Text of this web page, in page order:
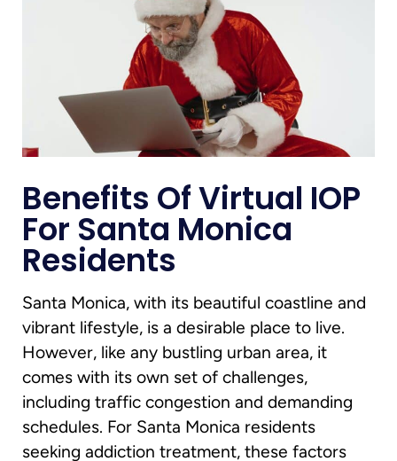
Benefits Of Virtual IOP
For Santa Monica
Residents
Santa Monica, with its beautiful coastline and
vibrant lifestyle, is a desirable place to live.
However, like any bustling urban area, it
comes with its own set of challenges,
including traffic congestion and demanding
schedules. For Santa Monica residents
seeking addiction treatment, these factors